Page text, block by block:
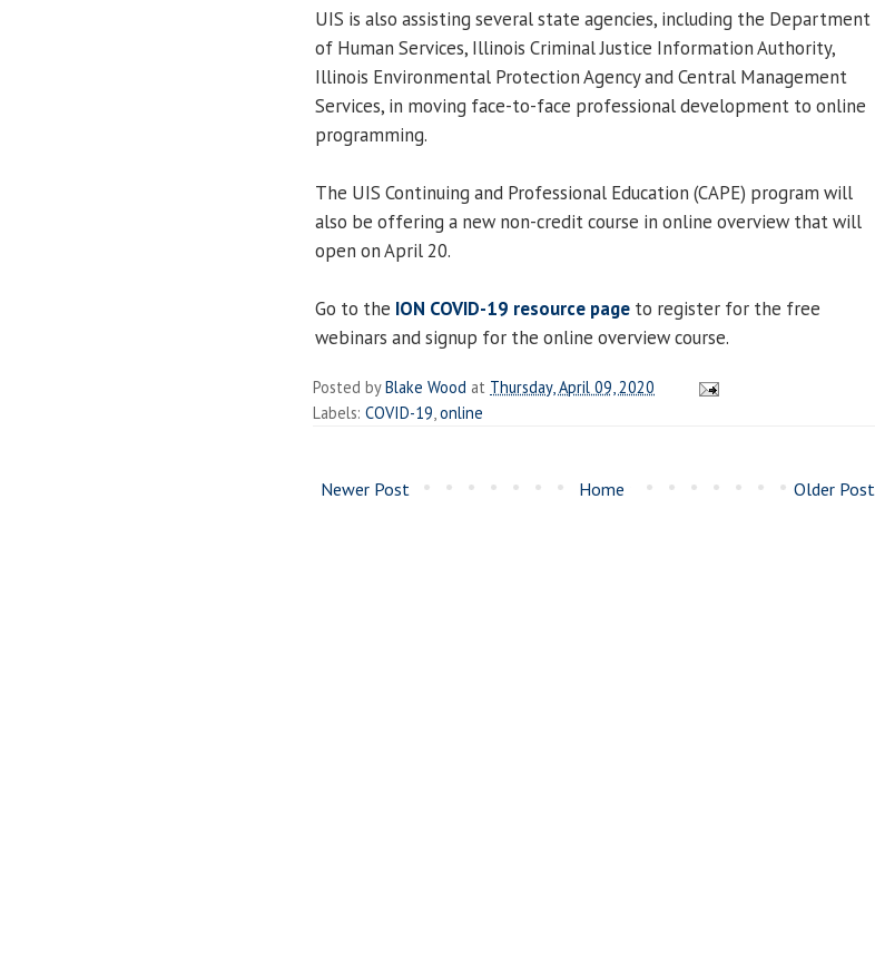
UIS is also assisting several state agencies, including the Department
of Human Services, Illinois Criminal Justice Information Authority,
Illinois Environmental Protection Agency and Central Management
Services, in moving face-to-face professional development to online
programming.
The UIS Continuing and Professional Education (CAPE) program will
also be offering a new non-credit course in online overview that will
open on April 20.
Go to the ION COVID-19 resource page to register for the free
webinars and signup for the online overview course.
Posted byBlake Wood at Thursday, April 09, 2020
Labels: COVID-19 online
Newer Post Older Post
Home